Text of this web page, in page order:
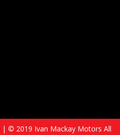
| © 2019 Ivan Mackay Motors All